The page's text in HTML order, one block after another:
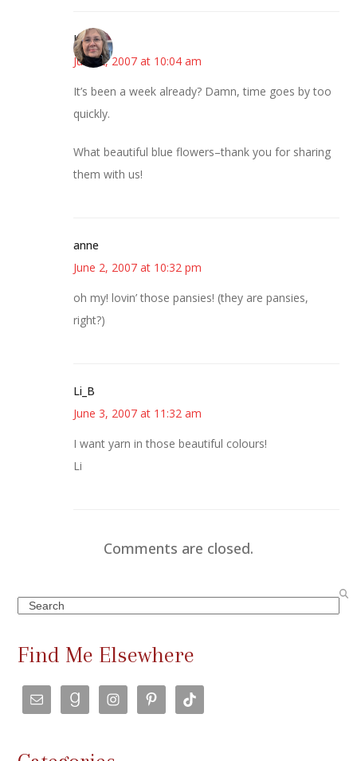
Kim
June 2, 2007 at 10:04 am
It’s been a week already? Damn, time goes by too
quickly.
What beautiful blue flowers–thank you for sharing
them with us!
anne
June 2, 2007 at 10:32 pm
oh my! lovin’ those pansies! (they are pansies,
right?)
Li_B
June 3, 2007 at 11:32 am
I want yarn in those beautiful colours!
Li
Comments are closed.
Search
Find Me Elsewhere